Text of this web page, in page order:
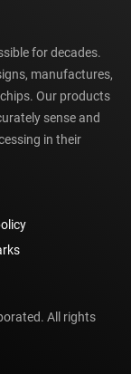
for decades.
manufactures,
Our products
sense and
in their
All rights